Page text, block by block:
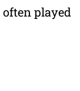
played